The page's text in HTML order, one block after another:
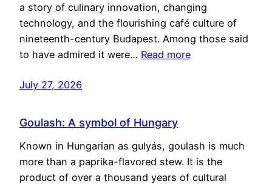
a story of culinary innovation, changing
technology, and the flourishing café culture of
nineteenth-century Budapest. Among those said
to have admired it were… Read more
July 27, 2026
Goulash: A symbol of Hungary
Known in Hungarian as gulyás, goulash is much
more than a paprika-flavored stew. It is the
product of over a thousand years of cultural